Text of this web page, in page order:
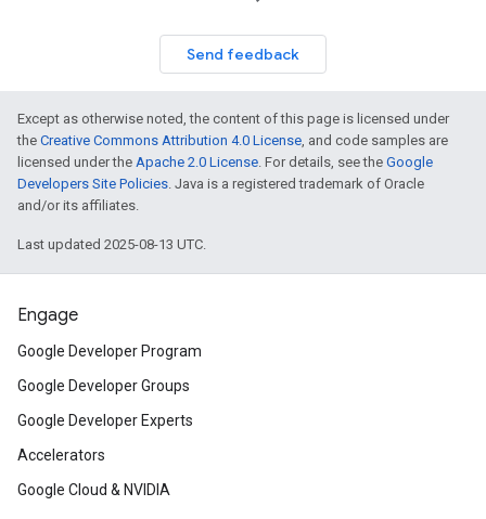
Send feedback
Except as otherwise noted, the content of this page is licensed under
the Creative Commons Attribution 4.0 License, and code samples are
licensed under the Apache 2.0 License. For details, see the Google
Developers Site Policies. Java is a registered trademark of Oracle
and/or its affiliates.
Last updated 2025-08-13 UTC.
Engage
Google Developer Program
Google Developer Groups
Google Developer Experts
Accelerators
Google Cloud & NVIDIA